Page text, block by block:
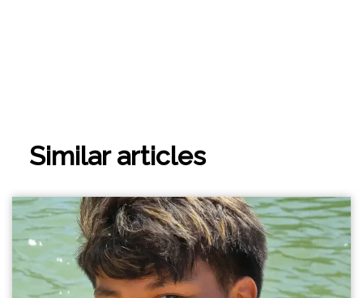
Similar articles